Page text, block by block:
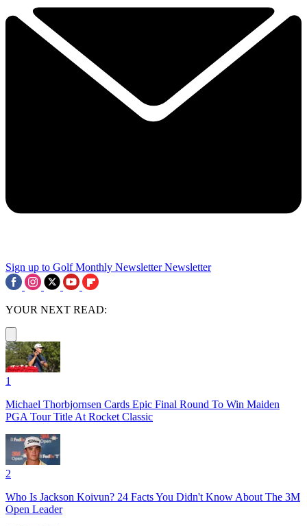
Sign up to Golf Monthly Newsletter Newsletter
YOUR NEXT READ:
1
Michael Thorbjornsen Cards Epic Final Round To Win Maiden
PGA Tour Title At Rocket Classic
2
Who Is Jackson Koivun? 24 Facts You Didn't Know About The 3M
Open Leader